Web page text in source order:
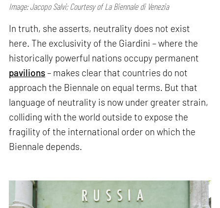
Image: Jacopo Salvi; Courtesy of La Biennale di Venezia
In truth, she asserts, neutrality does not exist
here. The exclusivity of the Giardini – where the
historically powerful nations occupy permanent
pavilions– makes clear that countries do not
approach the Biennale on equal terms. But that
language of neutrality is now under greater strain,
colliding with the world outside to expose the
fragility of the international order on which the
Biennale depends.